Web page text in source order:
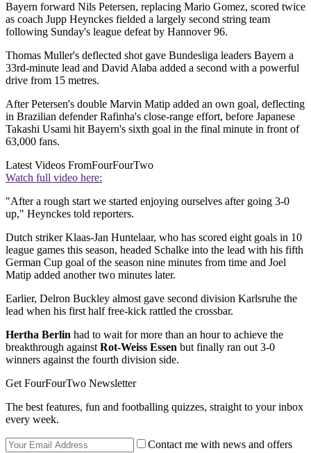
Bayern forward Nils Petersen, replacing Mario Gomez, scored twice
as coach Jupp Heynckes fielded a largely second string team
following Sunday's league defeat by Hannover 96.
Thomas Muller's deflected shot gave Bundesliga leaders Bayern a
33rd-minute lead and David Alaba added a second with a powerful
drive from 15 metres.
After Petersen's double Marvin Matip added an own goal, deflecting
in Brazilian defender Rafinha's close-range effort, before Japanese
Takashi Usami hit Bayern's sixth goal in the final minute in front of
63,000 fans.
Latest Videos FromFourFourTwo
Watch full video here:
"After a rough start we started enjoying ourselves after going 3-0
up," Heynckes told reporters.
Dutch striker Klaas-Jan Huntelaar, who has scored eight goals in 10
league games this season, headed Schalke into the lead with his fifth
German Cup goal of the season nine minutes from time and Joel
Matip added another two minutes later.
Earlier, Delron Buckley almost gave second division Karlsruhe the
lead when his first half free-kick rattled the crossbar.
Hertha Berlin had to wait for more than an hour to achieve the
breakthrough againstRot-Weiss Essen but finally ran out 3-0
winners against the fourth division side.
Get FourFourTwo Newsletter
The best features, fun and footballing quizzes, straight to your inbox
every week.
Contact me with news and offers